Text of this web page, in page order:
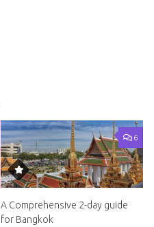
6
A Comprehensive 2-day guide
for Bangkok